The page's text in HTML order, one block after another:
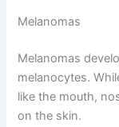
Melanomas
Melanomas
melanocytes.
like the mouth,
on the skin.